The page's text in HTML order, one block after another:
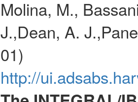
Molina, M.,
J.,Dean, A.
01)
http://